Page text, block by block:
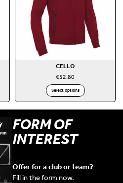
CELLO
€52.80
Select options
FORM OF
INTEREST
Offer for a club or team?
Fill in the form now.